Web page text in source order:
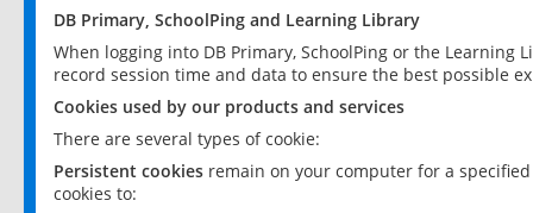
DB Primary, SchoolPing and Learning Library
When logging into DB Primary, SchoolPing or the
record session time and data to ensure the best possible
Cookies used by our products and services
There are several types of cookie:
Persistent cookies remain on your computer for a
cookies to: